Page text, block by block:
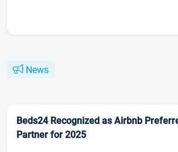
News
Beds24 Recognized as Airbnb
Partner for 2025